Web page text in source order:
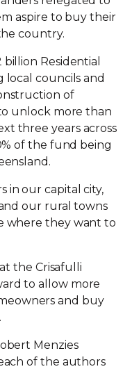
aspire to buy their
country.
Residential
councils and
of
unlock more than
three years across
of the fund being
in our capital city,
our rural towns
where they want to
the Crisafulli
to allow more
and buy
Menzies
of the authors